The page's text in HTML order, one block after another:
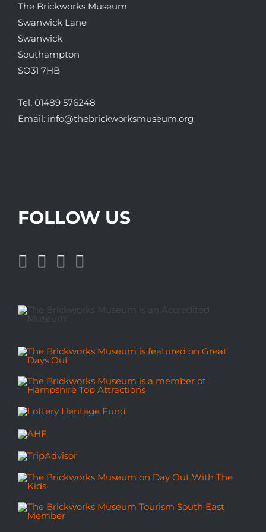
The Brickworks Museum
Swanwick Lane
Swanwick
Southampton
SO31 7HB
Tel: 01489 576248
Email: info@thebrickworksmuseum.org
FOLLOW US